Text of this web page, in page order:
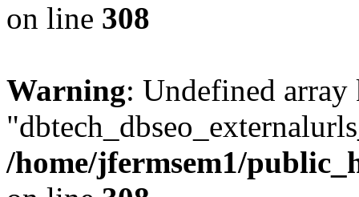
on line 308
Warning: Undefined array
/home/jfermsem1/